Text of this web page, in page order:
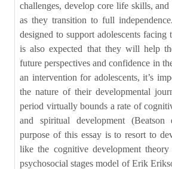
challenges, develop core life skills, and
as they transition to full
designed to support adolescents
is also expected that they will help
future perspectives and confidence in
an intervention for adolescents, it’s
the nature of their developmental
period virtually bounds a rate of
and spiritual development
purpose of this essay is to resort to
like the cognitive development
psychosocial stages model of Erik